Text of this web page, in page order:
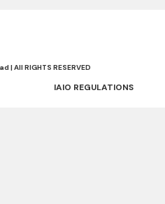
All RIGHTS RESERVED
IAIO REGULATIONS